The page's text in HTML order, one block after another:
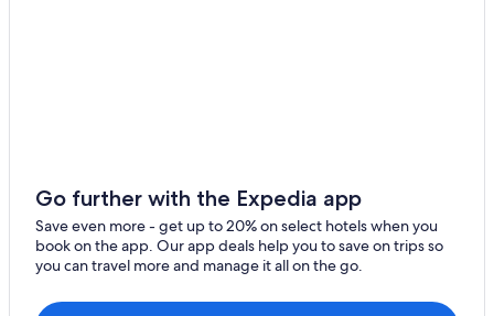
Go further with the Expedia app
Save even more - get up to 20% on select hotels when you
book on the app. Our app deals help you to save on trips so
you can travel more and manage it all on the go.